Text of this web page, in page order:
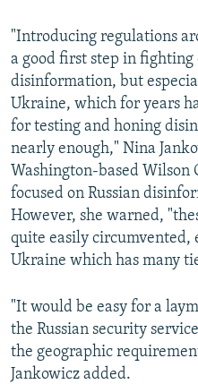
"Introducing regulations
a good first step in
disinformation, but
Ukraine, which for years
for testing and honing
nearly enough," Nina
Washington-based Wilson
focused on Russian
However, she warned,
quite easily circumvented,
Ukraine which has many
"It would be easy for a
the Russian security
the geographic
Jankowicz added.